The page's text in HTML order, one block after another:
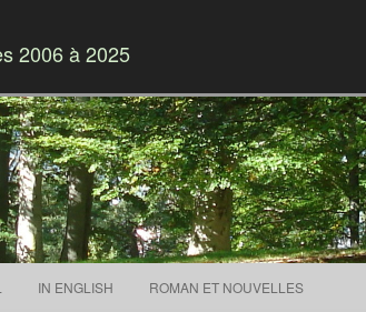
2006 à 2025
IN ENGLISH ROMAN ET NOUVELLES